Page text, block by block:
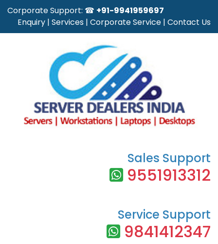
Corporate Support: ☎ +91-9941959697
Enquiry | Services | Corporate Service | Contact Us
Sales Support
9551913312
Service Support
9841412347